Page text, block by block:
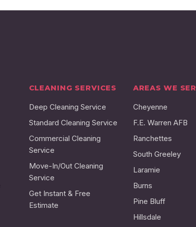
CLEANING SERVICES
Deep Cleaning Service
Standard Cleaning Service
Commercial Cleaning
Service
Move-In/Out Cleaning
Service
Get Instant & Free
Estimate
AREAS WE
Cheyenne
F.E. Warren AFB
Ranchettes
South Greeley
Laramie
Burns
Pine Bluff
Hillsdale